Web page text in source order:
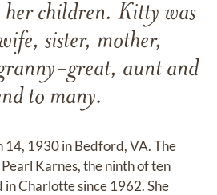
her children. Kitty was
sister, mother,
great, aunt and
to many.
1930 in Bedford, VA. The
Karnes, the ninth of ten
in Charlotte since 1962. She